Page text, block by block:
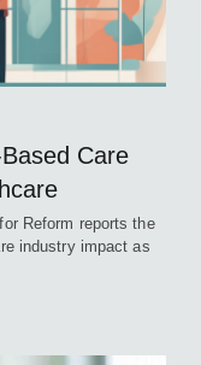
Care
Reform reports the
industry impact as